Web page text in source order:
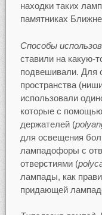
находки таких
памятниках
Способы
ставили на какую-
подвешивали. Для
пространства
использовали
которые с
держателей (
для освещения
лампадофоры с
отверстиями (
лампады, как
придающей